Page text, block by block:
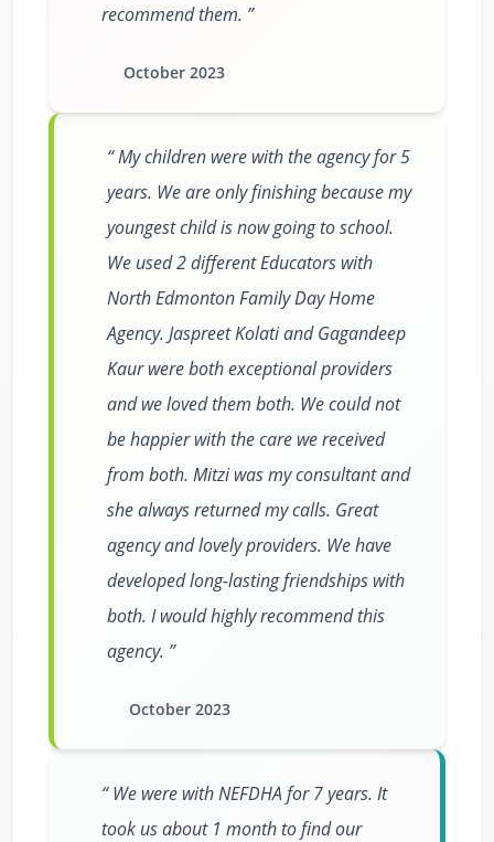
recommend them.
October 2023
My children were with the agency for 5
years. We are only finishing because my
youngest child is now going to school.
We used 2 different Educators with
North Edmonton Family Day Home
Agency. Jaspreet Kolati and Gagandeep
Kaur were both exceptional providers
and we loved them both. We could not
be happier with the care we received
from both. Mitzi was my consultant and
she always returned my calls. Great
agency and lovely providers. We have
developed long-lasting friendships with
both. I would highly recommend this
agency.
October 2023
We were with NEFDHA for 7 years. It
took us about 1 month to find our